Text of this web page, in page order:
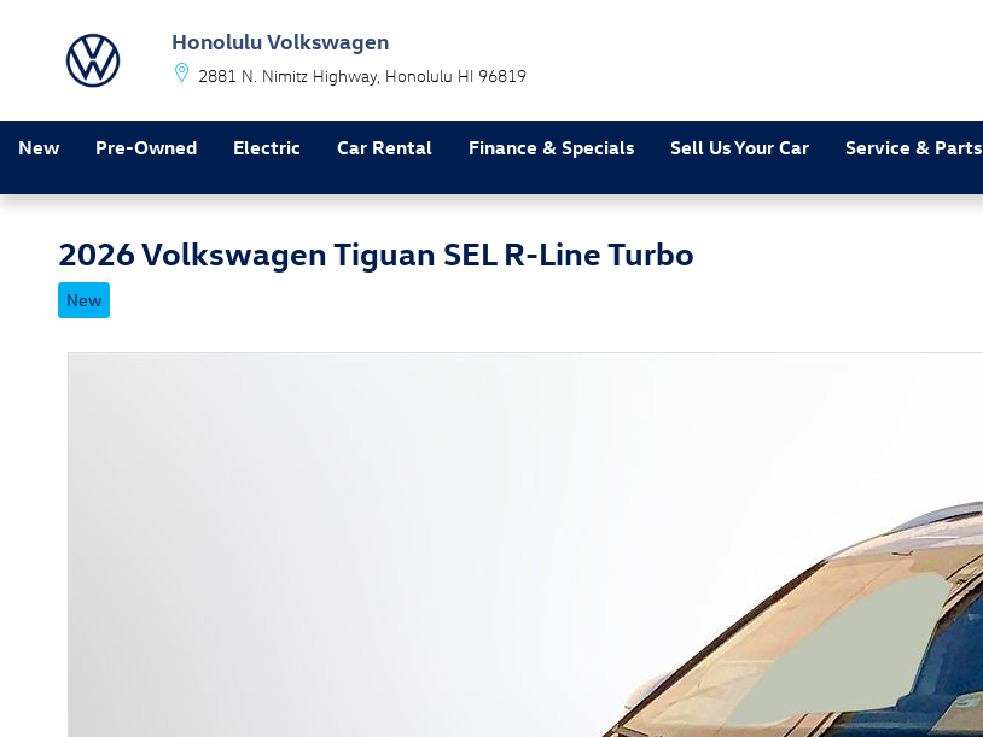
Honolulu Volkswagen
2881 N. Nimitz Highway Honolulu HI 96819
New Pre-Owned Electric Car Rental Finance & Specials Sell Us Your Car Service & Parts
2026 Volkswagen Tiguan SEL R-Line Turbo
New